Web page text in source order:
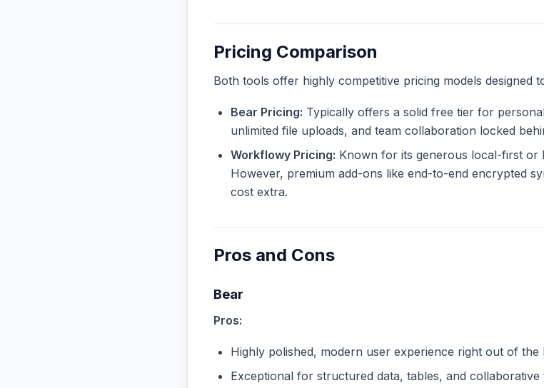
Pricing Comparison
Both tools offer highly competitive pricing models designed
Bear Pricing: Typically offers a solid free tier for
unlimited file uploads, and team collaboration locked
Workflowy Pricing: Known for its generous local-first or
However, premium add-ons like end-to-end encrypted
cost extra.
Pros and Cons
Bear
Pros:
Highly polished, modern user experience right out of the
Exceptional for structured data, tables, and collaborative